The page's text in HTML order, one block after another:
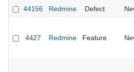
44156 Redmine Defect
4427 Redmine Feature